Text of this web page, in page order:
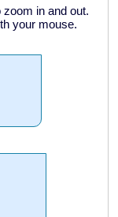
in and out.
your mouse.